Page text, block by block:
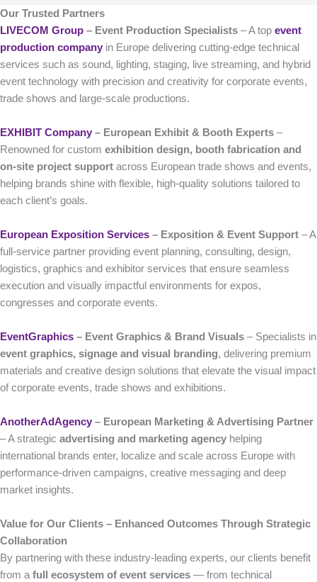
Our Trusted Partners
LIVECOM Group – Event Production Specialists – A top event
production company in Europe delivering cutting-edge technical
services such as sound, lighting, staging, live streaming, and hybrid
event technology with precision and creativity for corporate events,
trade shows and large-scale productions.
EXHIBIT Company – European Exhibit & Booth Experts –
Renowned for custom exhibition design, booth fabrication and
on-site project support across European trade shows and events,
helping brands shine with flexible, high-quality solutions tailored to
each client’s goals.
European Exposition Services – Exposition & Event Support – A
full-service partner providing event planning, consulting, design,
logistics, graphics and exhibitor services that ensure seamless
execution and visually impactful environments for expos,
congresses and corporate events.
EventGraphics – Event Graphics & Brand Visuals – Specialists in
event graphics, signage and visual branding, delivering premium
materials and creative design solutions that elevate the visual impact
of corporate events, trade shows and exhibitions.
AnotherAdAgency – European Marketing & Advertising Partner
– A strategic advertising and marketing agency helping
international brands enter, localize and scale across Europe with
performance-driven campaigns, creative messaging and deep
market insights.
Value for Our Clients – Enhanced Outcomes Through Strategic
Collaboration
By partnering with these industry-leading experts, our clients benefit
from a full ecosystem of event services — from technical